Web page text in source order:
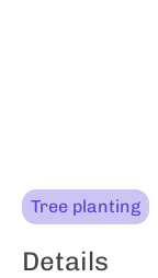
Tree planting
Details